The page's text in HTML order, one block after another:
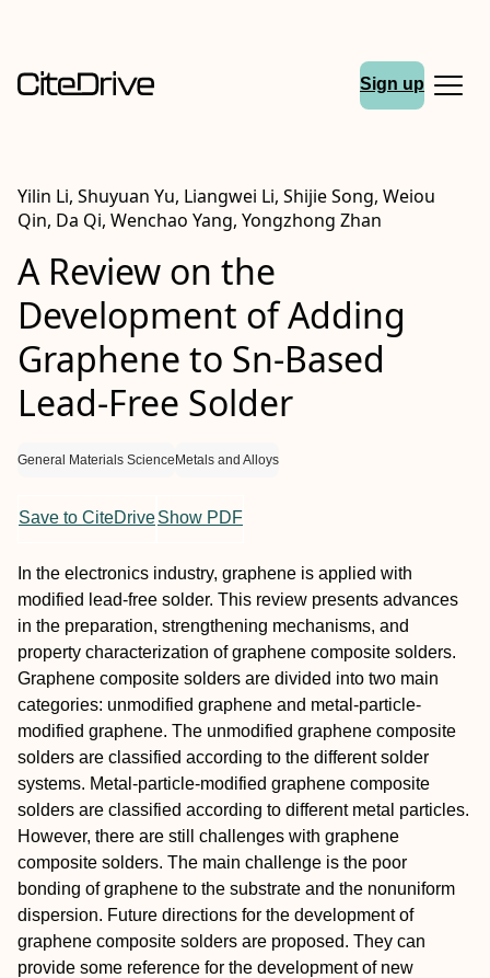
Sign up
Yilin Li, Shuyuan Yu, Liangwei Li, Shijie Song, Weiou
Qin, Da Qi, Wenchao Yang, Yongzhong Zhan
A Review on the
Development of Adding
Graphene to Sn-Based
Lead-Free Solder
General Materials Science Metals and Alloys
Save to CiteDriveShow PDF
In the electronics industry, graphene is applied with
modified lead-free solder. This review presents advances
in the preparation, strengthening mechanisms, and
property characterization of graphene composite solders.
Graphene composite solders are divided into two main
categories: unmodified graphene and metal-particle-
modified graphene. The unmodified graphene composite
solders are classified according to the different solder
systems. Metal-particle-modified graphene composite
solders are classified according to different metal particles.
However, there are still challenges with graphene
composite solders. The main challenge is the poor
bonding of graphene to the substrate and the nonuniform
dispersion. Future directions for the development of
graphene composite solders are proposed. They can
provide some reference for the development of new